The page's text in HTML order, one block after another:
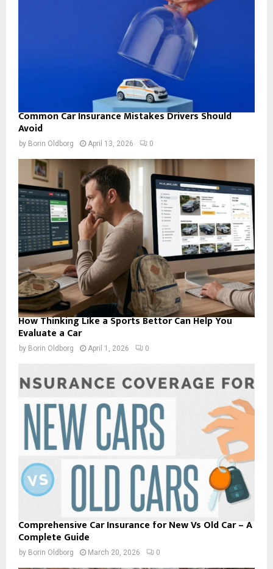
Common Car Insurance Mistakes Drivers Should
Avoid
by Borin Oldborg April 13, 2026 0
How Thinking Like a Sports Bettor Can Help You
Evaluate a Car
by Borin Oldborg April 1, 2026 0
Comprehensive Car Insurance for New Vs Old Car – A
Complete Guide
by Borin Oldborg March 20, 2026 0